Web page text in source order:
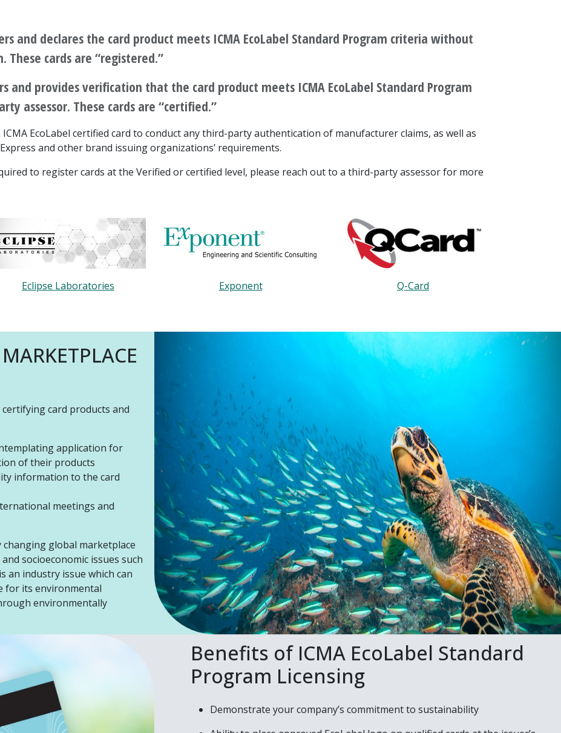
and declares the card product meets ICMA EcoLabel Standard Program criteria without
cards are “registered.”
and provides verification that the card product meets ICMA EcoLabel Standard Program
assessor. These cards are “certified.”
EcoLabel certified card to conduct any third-party authentication of manufacturer claims, as well as
and other brand issuing organizations’ requirements.
to register cards at the Verified or certified level, please reach out to a third-party assessor for more
Eclipse Laboratories Exponent Q-Card
card products and
application for
of their products
information to the card
meetings and
global marketplace
socioeconomic issues such
an industry issue which can
for its environmental
environmentally
Benefits of ICMA EcoLabel Standard
Program Licensing
Demonstrate your company’s commitment to sustainability